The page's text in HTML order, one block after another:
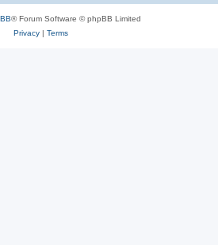
® Forum Software © phpBB Limited
Privacy| Terms